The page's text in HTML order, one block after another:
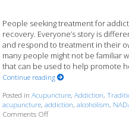
People seeking treatment for
recovery. Everyone’s story is
and respond to treatment in their
many people might not be familiar
that can be used to help promote
Continue reading
Posted inAcupuncture,Addiction,
acupuncture,addiction,alcoholism,
Comments Offon Acupuncture for